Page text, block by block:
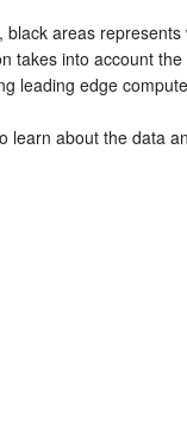
black areas
takes into account
leading edge
learn about the data